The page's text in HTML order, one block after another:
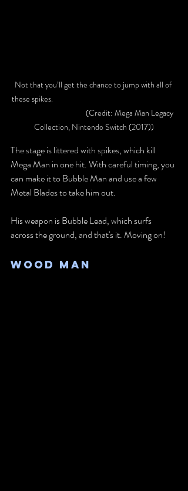
Not that you’ll get the chance to jump with all of
these spikes.
Collection, Nintendo Switch (2017))
The stage is littered with spikes, which kill
Mega Man in one hit. With careful timing, you
can make it to Bubble Man and use a few
Metal Blades to take him out.
His weapon is Bubble Lead, which surfs
across the ground, and that's it. Moving on!
Wood Man